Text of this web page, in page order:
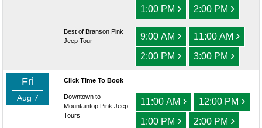
1:00 PM › 2:00 PM ›
Best of Branson Pink
Jeep Tour
9:00 AM › 11:00 AM ›
2:00 PM › 3:00 PM ›
Fri
Aug 7
Click Time To Book
Downtown to
Mountaintop Pink Jeep
Tours
11:00 AM › 12:00 PM ›
1:00 PM › 2:00 PM ›